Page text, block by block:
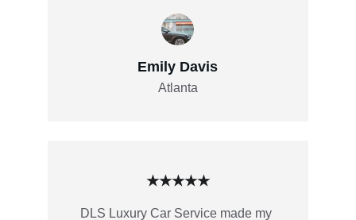
DLS Luxury Car Service made my
Emily Davis
Atlanta
★★★★★